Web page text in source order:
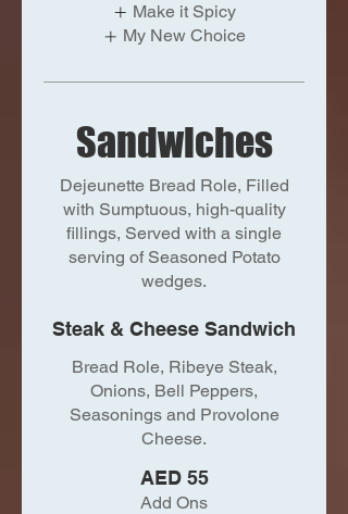
Make it Spicy
My New Choice
Sandwiches
Dejeunette Bread Role, Filled
with Sumptuous, high-quality
fillings, Served with a single
serving of Seasoned Potato
wedges.
Steak & Cheese Sandwich
Bread Role, Ribeye Steak,
Onions, Bell Peppers,
Seasonings and Provolone
Cheese.
AED 55
Add Ons